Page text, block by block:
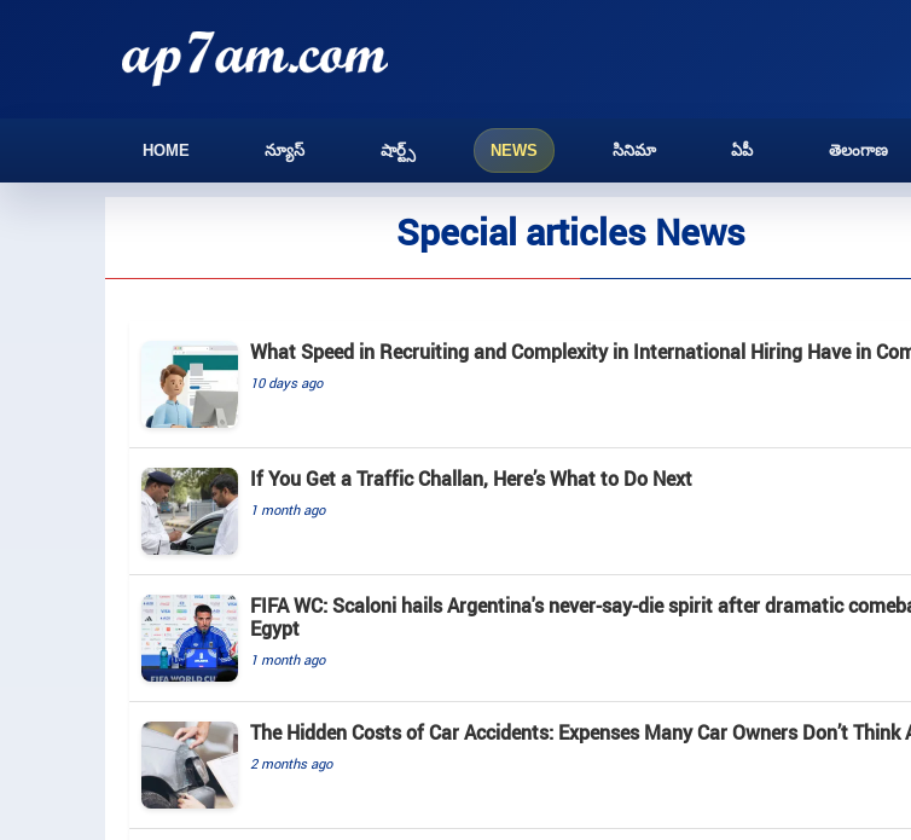
HOME న్యూస్ షార్ట్స్ NEWS సినిమా ఏపీ తెలంగాణ
Special articles News
What Speed in Recruiting and Complexity in International Hiring Have in
10 days ago
If You Get a Traffic Challan, Here’s What to Do Next
1 month ago
FIFA WC: Scaloni hails Argentina's never-say-die spirit after dramatic
Egypt
1 month ago
The Hidden Costs of Car Accidents: Expenses Many Car Owners Don’t Think
2 months ago